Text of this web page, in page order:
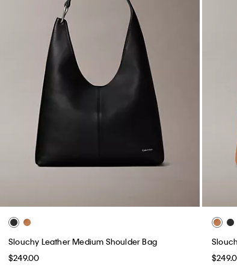
Slouchy Leather Medium Shoulder Bag
$249.00